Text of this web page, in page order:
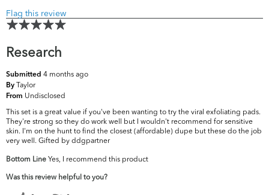
Flag this review
Research
Submitted 4 months ago
By Taylor
From Undisclosed
This set is a great value if you've been wanting to try the viral exfoliating pads.
They're strong so they do work well but I wouldn't recommend for sensitive
skin. I'm on the hunt to find the closest (affordable) dupe but these do the job
very well. Gifted by ddgpartner
Bottom Line Yes, I recommend this product
Was this review helpful to you?